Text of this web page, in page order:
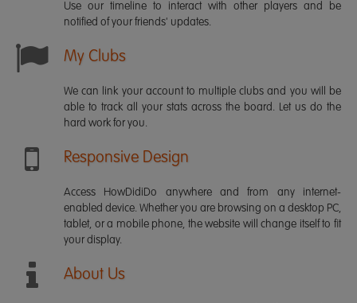
Use our timeline to interact with other players and be
notified of your friends' updates.
My Clubs
We can link your account to multiple clubs and you will be
able to track all your stats across the board. Let us do the
hard work for you.
Responsive Design
Access HowDidiDo anywhere and from any internet-
enabled device. Whether you are browsing on a desktop PC,
tablet, or a mobile phone, the website will change itself to fit
your display.
About Us